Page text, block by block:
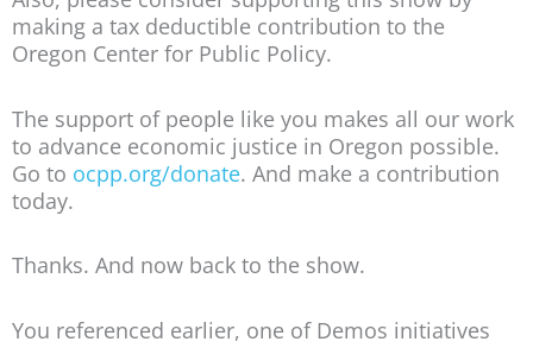
making a tax deductible contribution to the
Oregon Center for Public Policy.
The support of people like you makes all our work
to advance economic justice in Oregon possible.
Go to ocpp.org/donate. And make a contribution
today.
Thanks. And now back to the show.
You referenced earlier, one of Demos initiatives